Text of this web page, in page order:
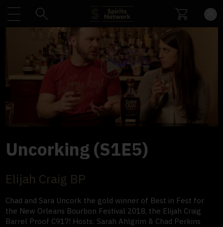
Play
Video
Uncorking (S1E5)
Elijah Craig BP
Chad and Sara Uncork the gold winner of Best in Fest for
the New Orleans Bourbon Festival 2018, the Elijah Craig
Barrel Proof C917! Hosts: Sarah Ahlgrim & Chad Perkins